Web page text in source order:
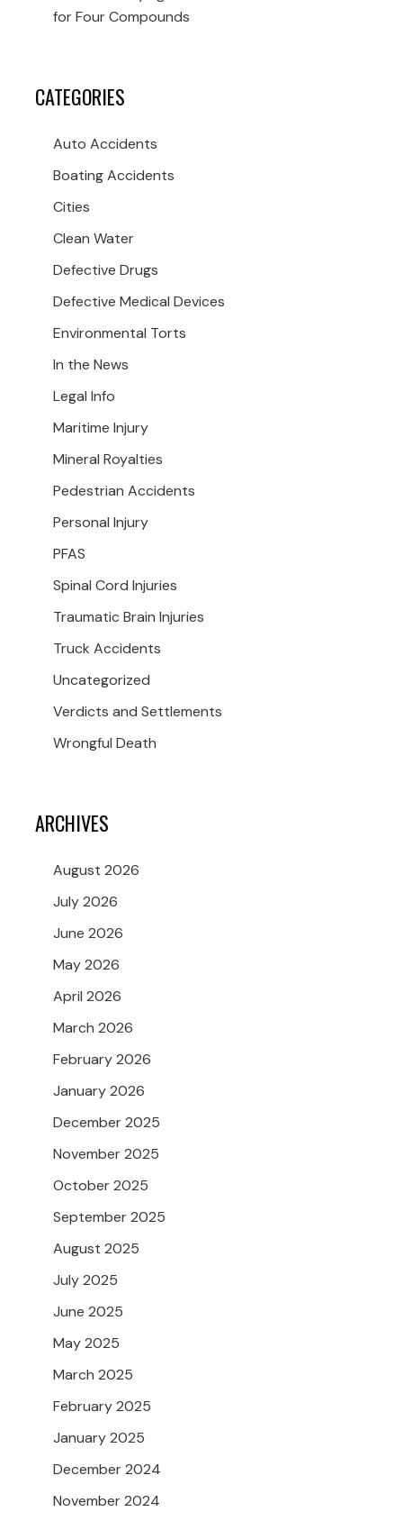
for Four Compounds
CATEGORIES
Auto Accidents
Boating Accidents
Cities
Clean Water
Defective Drugs
Defective Medical Devices
Environmental Torts
In the News
Legal Info
Maritime Injury
Mineral Royalties
Pedestrian Accidents
Personal Injury
PFAS
Spinal Cord Injuries
Traumatic Brain Injuries
Truck Accidents
Uncategorized
Verdicts and Settlements
Wrongful Death
ARCHIVES
August 2026
July 2026
June 2026
May 2026
April 2026
March 2026
February 2026
January 2026
December 2025
November 2025
October 2025
September 2025
August 2025
July 2025
June 2025
May 2025
March 2025
February 2025
January 2025
December 2024
November 2024